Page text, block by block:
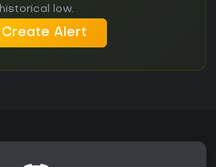
historical low.
Create Alert